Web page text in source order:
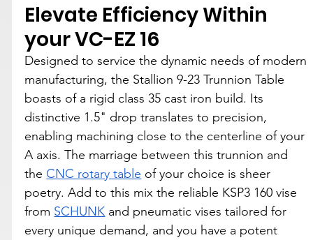
Elevate Efficiency Within
your VC-EZ 16
Designed to service the dynamic needs of modern
manufacturing, the Stallion 9-23 Trunnion Table
boasts of a rigid class 35 cast iron build. Its
distinctive 1.5" drop translates to precision,
enabling machining close to the centerline of your
A axis. The marriage between this trunnion and
the CNC rotary table of your choice is sheer
poetry. Add to this mix the reliable KSP3 160 vise
from SCHUNK and pneumatic vises tailored for
every unique demand, and you have a potent